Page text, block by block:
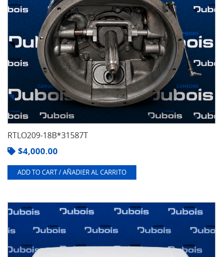
RTLO209-18B*31587T
$4,000.00
ADD TO CART / AÑADIER AL CARRITO